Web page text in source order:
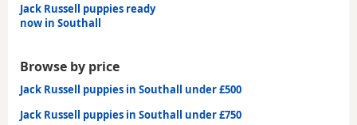
Jack Russell puppies ready
now in Southall
Browse by price
Jack Russell puppies in Southall under £500
Jack Russell puppies in Southall under £750